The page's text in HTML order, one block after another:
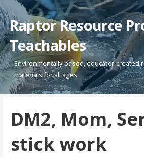
Skip
to
content
Raptor Resource
Teachables
Environmentally-based, educator-created
materials for all ages
DM2, Mom,
stick work